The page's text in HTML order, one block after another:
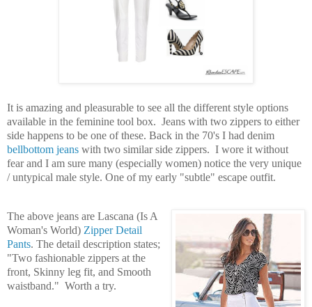
It is amazing and pleasurable to see all the different style options
available in the feminine tool box. Jeans with two zippers to either
side happens to be one of these. Back in the 70's I had denim
bellbottom jeans with two similar side zippers. I wore it without
fear and I am sure many (especially women) notice the very unique
/ untypical male style. One of my early "subtle" escape outfit.
The above jeans are Lascana (Is A
Woman's World) Zipper Detail
Pants. The detail description states;
"Two fashionable zippers at the
front, Skinny leg fit, and Smooth
waistband." Worth a try.